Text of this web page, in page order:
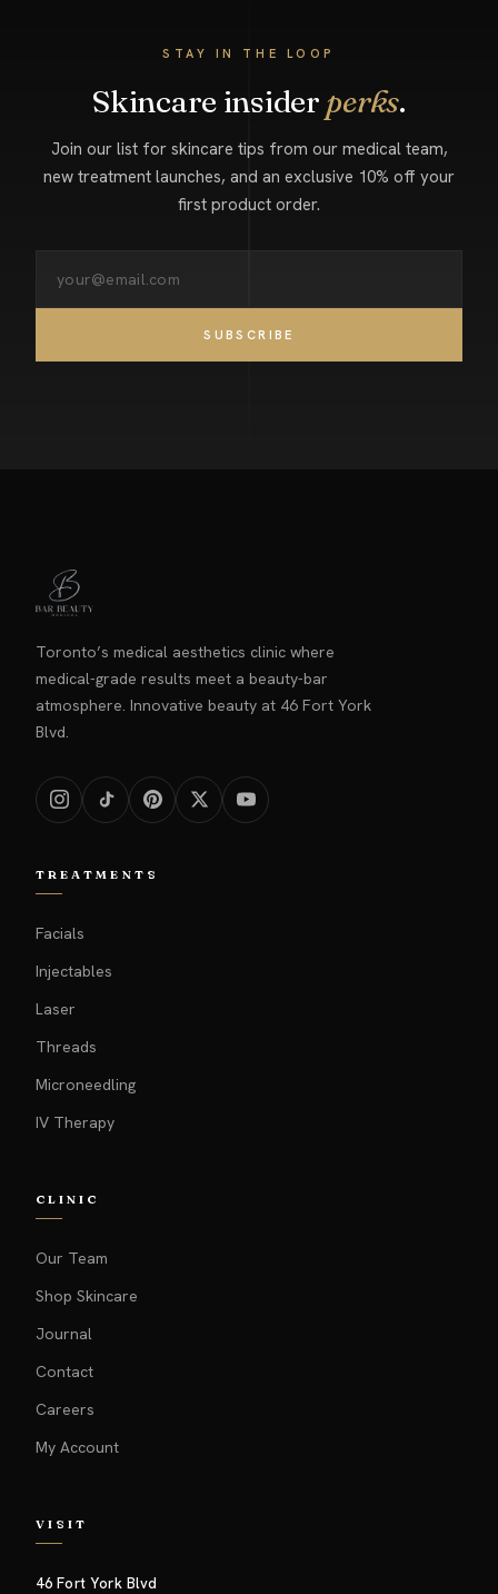
STAY IN THE LOOP
Skincare insider perks.
Join our list for skincare tips from our medical team,
new treatment launches, and an exclusive 10% off your
first product order.
SUBSCRIBE
Toronto’s medical aesthetics clinic where
medical-grade results meet a beauty-bar
atmosphere. Innovative beauty at 46 Fort York
Blvd.
TREATMENTS
Facials
Injectables
Laser
Threads
Microneedling
IV Therapy
CLINIC
Our Team
Shop Skincare
Journal
Contact
Careers
My Account
VISIT
46 Fort York Blvd